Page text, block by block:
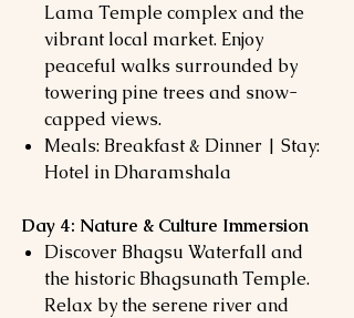
Lama Temple complex and the
vibrant local market. Enjoy
peaceful walks surrounded by
towering pine trees and snow-
capped views.
Meals: Breakfast & Dinner | Stay:
Hotel in Dharamshala
Day 4: Nature & Culture Immersion
Discover Bhagsu Waterfall and
the historic Bhagsunath Temple.
Relax by the serene river and